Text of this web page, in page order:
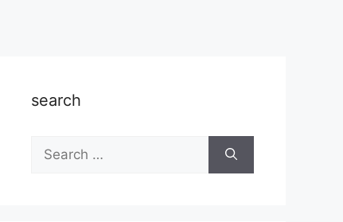
search
Search
for: